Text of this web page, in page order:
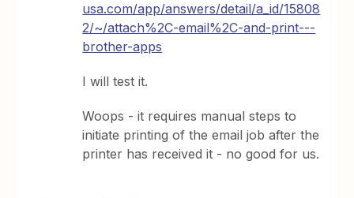
usa.com/app/answers/detail/a_id/15808
2/~/attach%2C-email%2C-and-print---
brother-apps
I will test it.
Woops - it requires manual steps to
initiate printing of the email job after the
printer has received it - no good for us.